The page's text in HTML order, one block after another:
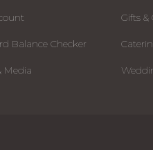
Balance Checker
Media
Gifts &